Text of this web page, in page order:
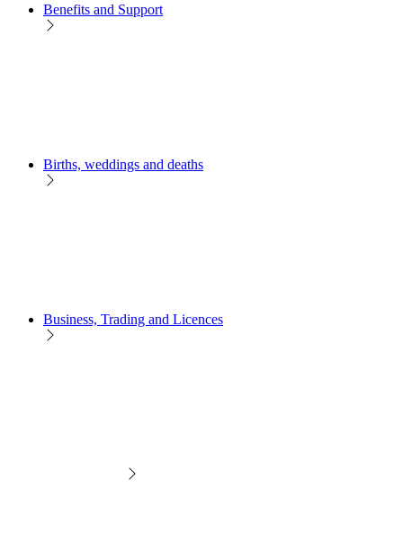
Benefits and Support
Births, weddings and deaths
Business, Trading and Licences